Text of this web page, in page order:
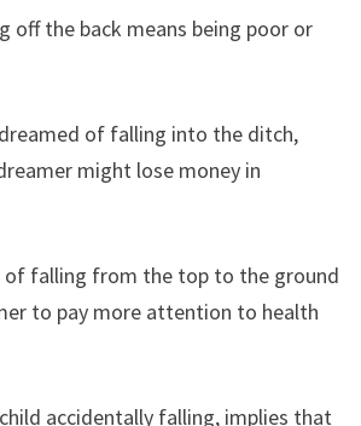
off the back means being poor or
of falling into the ditch,
might lose money in
of falling from the top to the ground
to pay more attention to health
accidentally falling, implies that